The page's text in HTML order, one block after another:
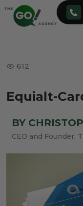
612
Equialt-
BY
CEO and Founder,